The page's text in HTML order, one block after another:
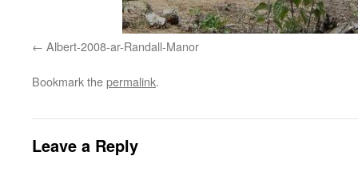
Albert-2008-ar-Randall-Manor
Bookmark thepermalink.
Leave a Reply